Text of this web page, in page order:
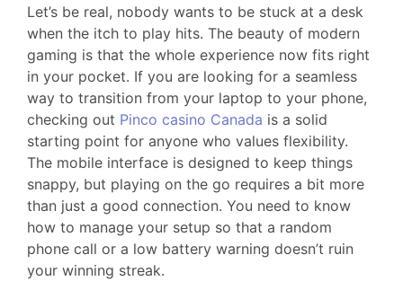
Let’s be real, nobody wants to be stuck at a desk
when the itch to play hits. The beauty of modern
gaming is that the whole experience now fits right
in your pocket. If you are looking for a seamless
way to transition from your laptop to your phone,
checking out Pinco casino Canada is a solid
starting point for anyone who values flexibility.
The mobile interface is designed to keep things
snappy, but playing on the go requires a bit more
than just a good connection. You need to know
how to manage your setup so that a random
phone call or a low battery warning doesn’t ruin
your winning streak.